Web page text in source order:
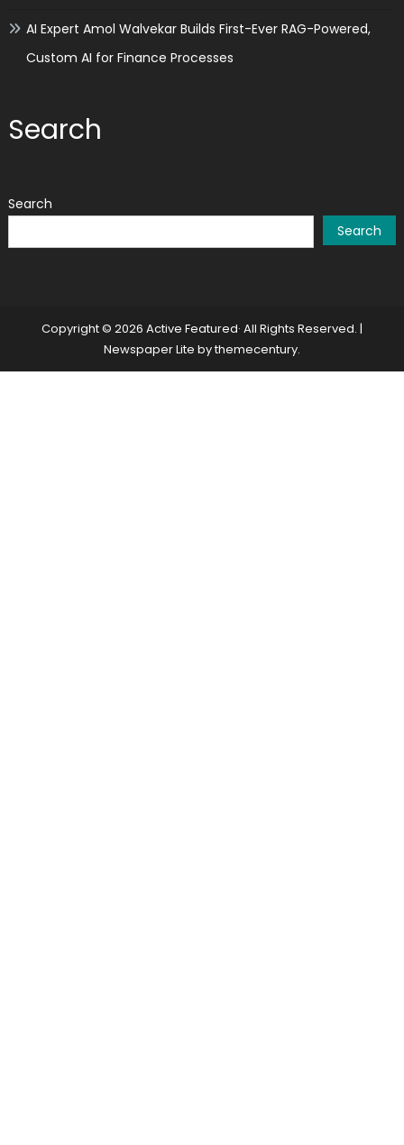
AI Expert Amol Walvekar Builds First-Ever RAG-Powered,
Custom AI for Finance Processes
Search
Search
Search
Copyright © 2026 Active Featured· All Rights Reserved. |
Newspaper Lite bythemecentury.